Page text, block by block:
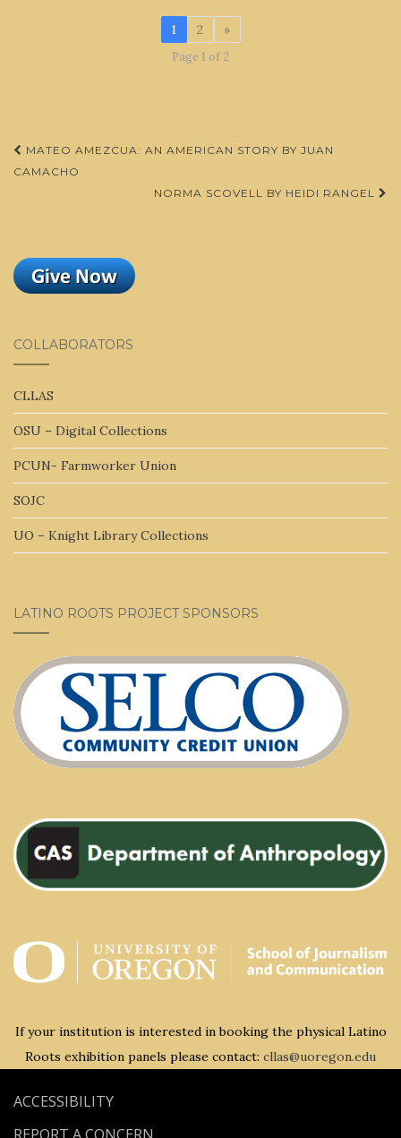
1 2 »
Page 1 of 2
Post
navigation
MATEO AMEZCUA: AN AMERICAN STORY BY JUAN
CAMACHO
NORMA SCOVELL BY HEIDI RANGEL
COLLABORATORS
CLLAS
OSU – Digital Collections
PCUN- Farmworker Union
SOJC
UO – Knight Library Collections
LATINO ROOTS PROJECT SPONSORS
If your institution is interested in booking the physical Latino
Roots exhibition panels please contact: cllas@uoregon.edu
ACCESSIBILITY